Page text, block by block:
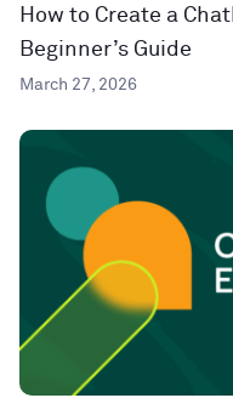
How to Create a
Beginner’s Guide
March 27, 2026